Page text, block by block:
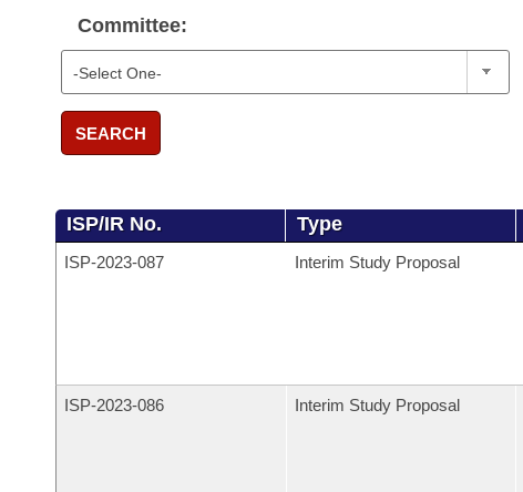
Committee:
SEARCH
ISP/IR No. Type
ISP-2023-087 Interim Study Proposal
ISP-2023-086 Interim Study Proposal